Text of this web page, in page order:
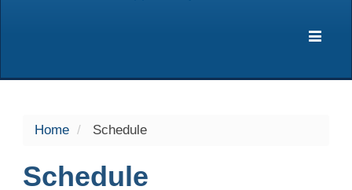
Home Schedule
Schedule